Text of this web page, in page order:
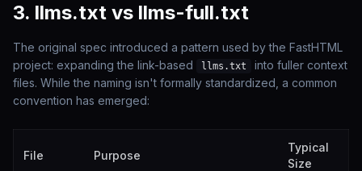
3. llms.txt vs llms-full.txt
The original spec introduced a pattern used by the FastHTML
project: expanding the link-based
llms.txt
into fuller context
files. While the naming isn't formally standardized, a common
convention has emerged:
File Purpose
Typical
Size